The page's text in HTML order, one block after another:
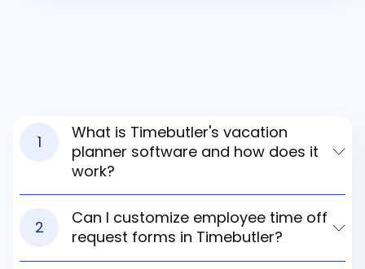
1
What is Timebutler's vacation
planner software and how does it
work?
2
Can I customize employee time off
request forms in Timebutler?